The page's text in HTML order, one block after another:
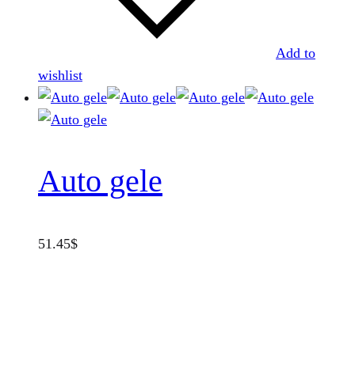
Add to
wishlist
Auto gele
51.45$